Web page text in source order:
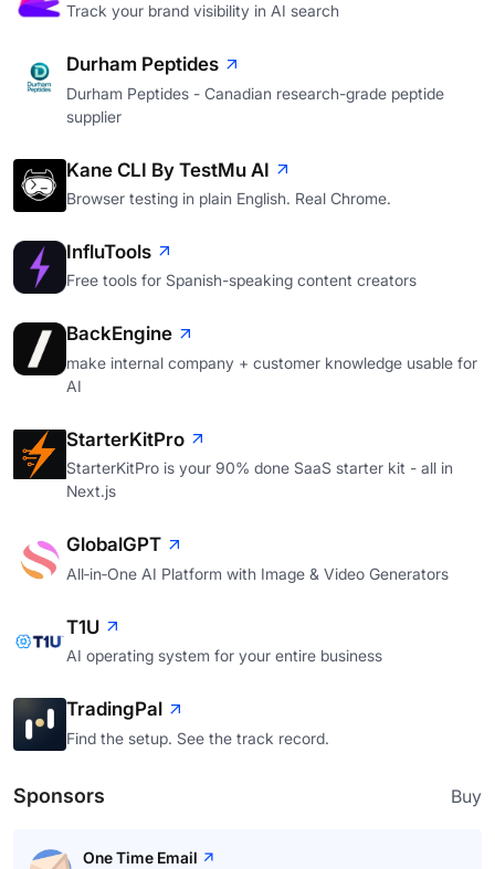
Track your brand visibility in AI search
Durham Peptides
Durham Peptides - Canadian research-grade peptide
supplier
Kane CLI By TestMu AI
Browser testing in plain English. Real Chrome.
InfluTools
Free tools for Spanish-speaking content creators
BackEngine
make internal company + customer knowledge usable for
AI
StarterKitPro
StarterKitPro is your 90% done SaaS starter kit - all in
Next.js
GlobalGPT
All‑in‑One AI Platform with Image & Video Generators
T1U
AI operating system for your entire business
TradingPal
Find the setup. See the track record.
Sponsors Buy
One Time Email